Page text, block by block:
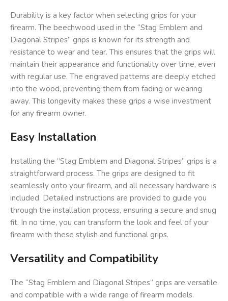
Durability is a key factor when selecting grips for your
firearm. The beechwood used in the “Stag Emblem and
Diagonal Stripes” grips is known for its strength and
resistance to wear and tear. This ensures that the grips will
maintain their appearance and functionality over time, even
with regular use. The engraved patterns are deeply etched
into the wood, preventing them from fading or wearing
away. This longevity makes these grips a wise investment
for any firearm owner.
Easy Installation
Installing the “Stag Emblem and Diagonal Stripes” grips is a
straightforward process. The grips are designed to fit
seamlessly onto your firearm, and all necessary hardware is
included. Detailed instructions are provided to guide you
through the installation process, ensuring a secure and snug
fit. In no time, you can transform the look and feel of your
firearm with these stylish and functional grips.
Versatility and Compatibility
The “Stag Emblem and Diagonal Stripes” grips are versatile
and compatible with a wide range of firearm models.